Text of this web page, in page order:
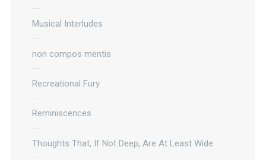
Musical Interludes
non compos mentis
Recreational Fury
Reminiscences
Thoughts That, If Not Deep, Are At Least Wide